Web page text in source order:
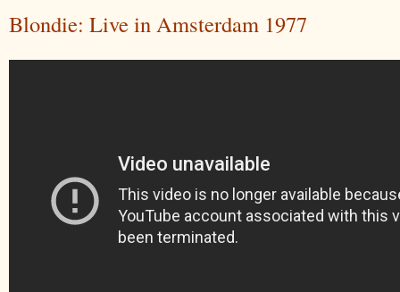
Blondie: Live in Amsterdam 1977